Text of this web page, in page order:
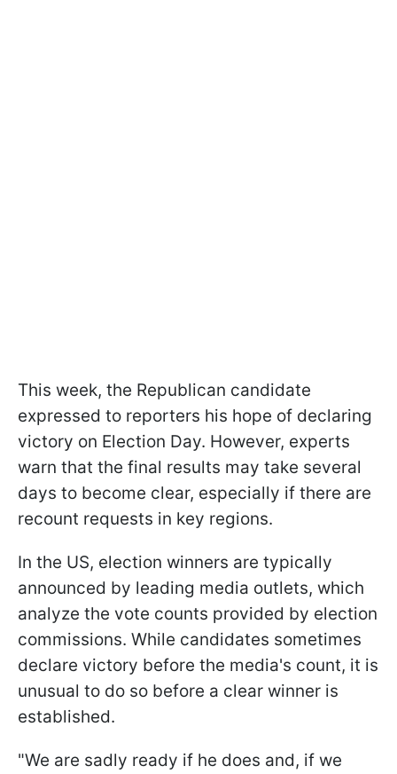
This week, the Republican candidate
expressed to reporters his hope of declaring
victory on Election Day. However, experts
warn that the final results may take several
days to become clear, especially if there are
recount requests in key regions.
In the US, election winners are typically
announced by leading media outlets, which
analyze the vote counts provided by election
commissions. While candidates sometimes
declare victory before the media's count, it is
unusual to do so before a clear winner is
established.
"We are sadly ready if he does and, if we